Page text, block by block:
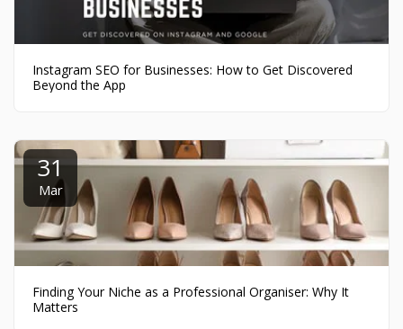
Instagram SEO for Businesses: How to Get Discovered
Beyond the App
31
Mar
Finding Your Niche as a Professional Organiser: Why It
Matters